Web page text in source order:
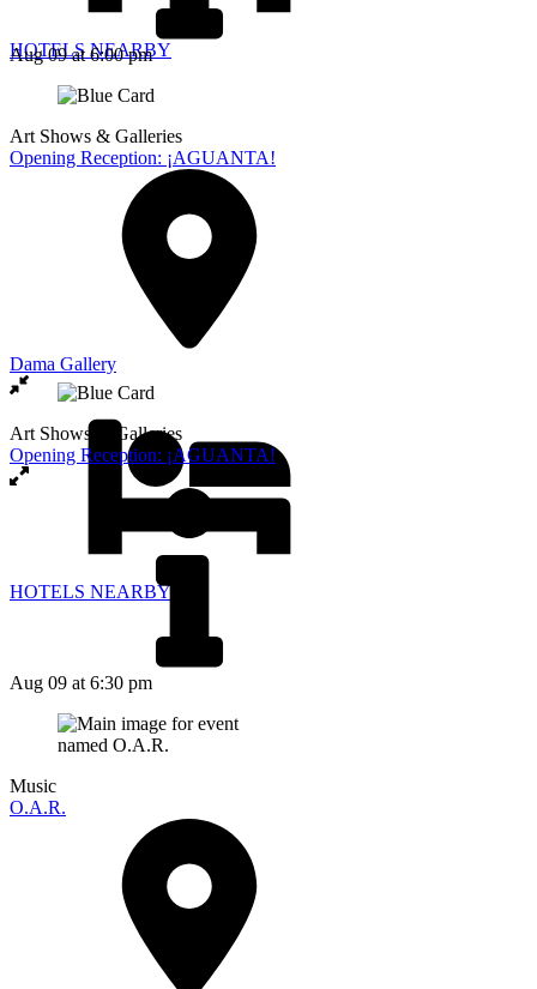
HOTELS NEARBY
Aug 09at 6:00 pm
Art Shows & Galleries
Opening Reception: ¡AGUANTA!
Dama Gallery
HOTELS NEARBY
Art Shows & Galleries
Opening Reception: ¡AGUANTA!
Aug 09 at 6:30 pm
Music
O.A.R.